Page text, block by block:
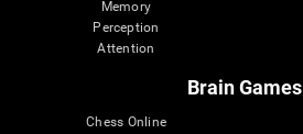
Memory
Perception
Attention
Brain Games
Chess Online